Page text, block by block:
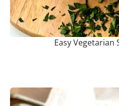
Easy Vegetarian